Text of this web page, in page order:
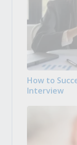
How to
Interview